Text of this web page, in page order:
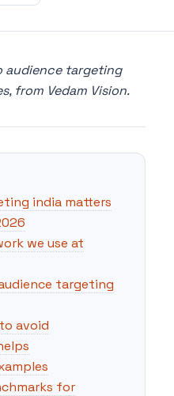
audience targeting
from Vedam Vision.
india matters
we use at
targeting
avoid
for